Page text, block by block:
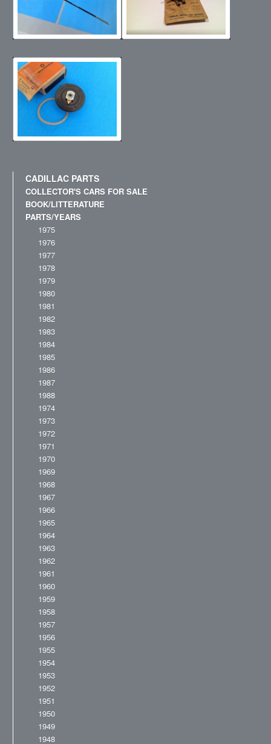
CADILLAC PARTS
COLLECTOR'S CARS FOR SALE
BOOK/LITTERATURE
PARTS/YEARS
1975
1976
1977
1978
1979
1980
1981
1982
1983
1984
1985
1986
1987
1988
1974
1973
1972
1971
1970
1969
1968
1967
1966
1965
1964
1963
1962
1961
1960
1959
1958
1957
1956
1955
1954
1953
1952
1951
1950
1949
1948